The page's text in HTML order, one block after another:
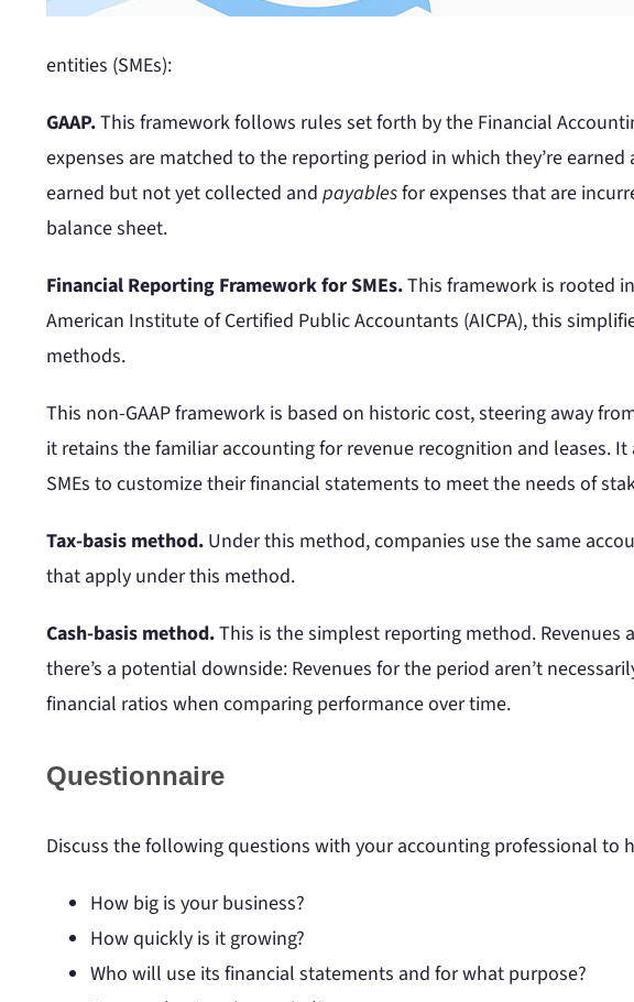
entities (SMEs):
GAAP.This framework follows rules set forth by the Financial
expenses are matched to the reporting period in which they’re
earned but not yet collected and payablesfor expenses that are
balance sheet.
Financial Reporting Framework for SMEs.This framework is rooted
American Institute of Certified Public Accountants (AICPA), this
methods.
This non-GAAP framework is based on historic cost, steering away
it retains the familiar accounting for revenue recognition and leases.
SMEs to customize their financial statements to meet the needs of
Tax-basis method. Under this method, companies use the same
that apply under this method.
Cash-basis method.This is the simplest reporting method. Revenues
there’s a potential downside: Revenues for the period aren’t
financial ratios when comparing performance over time.
Questionnaire
Discuss the following questions with your accounting professional to
How big is your business?
How quickly is it growing?
Who will use its financial statements and for what purpose?